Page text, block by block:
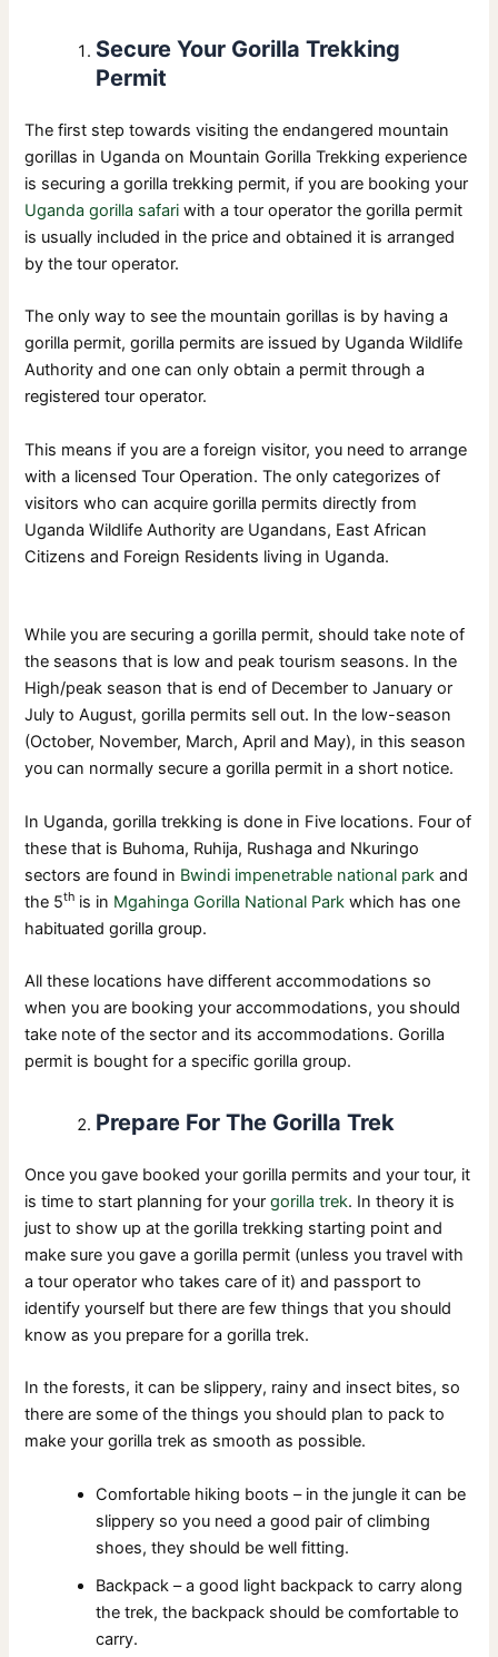
Secure Your Gorilla Trekking
Permit
The first step towards visiting the endangered mountain
gorillas in Uganda on Mountain Gorilla Trekking experience
is securing a gorilla trekking permit, if you are booking your
Uganda gorilla safari with a tour operator the gorilla permit
is usually included in the price and obtained it is arranged
by the tour operator.
The only way to see the mountain gorillas is by having a
gorilla permit, gorilla permits are issued by Uganda Wildlife
Authority and one can only obtain a permit through a
registered tour operator.
This means if you are a foreign visitor, you need to arrange
with a licensed Tour Operation. The only categorizes of
visitors who can acquire gorilla permits directly from
Uganda Wildlife Authority are Ugandans, East African
Citizens and Foreign Residents living in Uganda.
While you are securing a gorilla permit, should take note of
the seasons that is low and peak tourism seasons. In the
High/peak season that is end of December to January or
July to August, gorilla permits sell out. In the low-season
(October, November, March, April and May), in this season
you can normally secure a gorilla permit in a short notice.
In Uganda, gorilla trekking is done in Five locations. Four of
these that is Buhoma, Ruhija, Rushaga and Nkuringo
sectors are found in Bwindi impenetrable national park and
the 5th is in Mgahinga Gorilla National Park which has one
habituated gorilla group.
All these locations have different accommodations so
when you are booking your accommodations, you should
take note of the sector and its accommodations. Gorilla
permit is bought for a specific gorilla group.
Prepare For The Gorilla Trek
Once you gave booked your gorilla permits and your tour, it
is time to start planning for yourgorilla trek. In theory it is
just to show up at the gorilla trekking starting point and
make sure you gave a gorilla permit (unless you travel with
a tour operator who takes care of it) and passport to
identify yourself but there are few things that you should
know as you prepare for a gorilla trek.
In the forests, it can be slippery, rainy and insect bites, so
there are some of the things you should plan to pack to
make your gorilla trek as smooth as possible.
Comfortable hiking boots – in the jungle it can be
slippery so you need a good pair of climbing
shoes, they should be well fitting.
Backpack – a good light backpack to carry along
the trek, the backpack should be comfortable to
carry.